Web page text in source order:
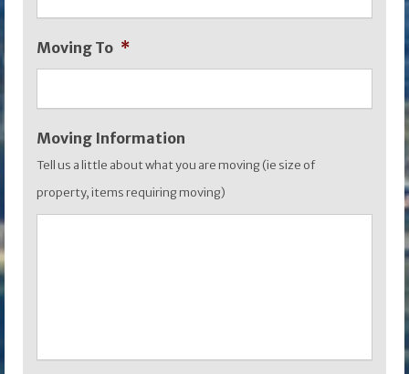
slash
YYYY
Moving To *
Moving Information
Tell us a little about what you are moving (ie size of
property, items requiring moving)